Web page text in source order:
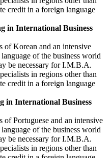
credit in a foreign language
in International Business
of Korean and an intensive
of the business world
be necessary for I.M.B.A.
in regions other than
credit in a foreign language
in International Business
Portuguese and an intensive
of the business world
be necessary for I.M.B.A.
in regions other than